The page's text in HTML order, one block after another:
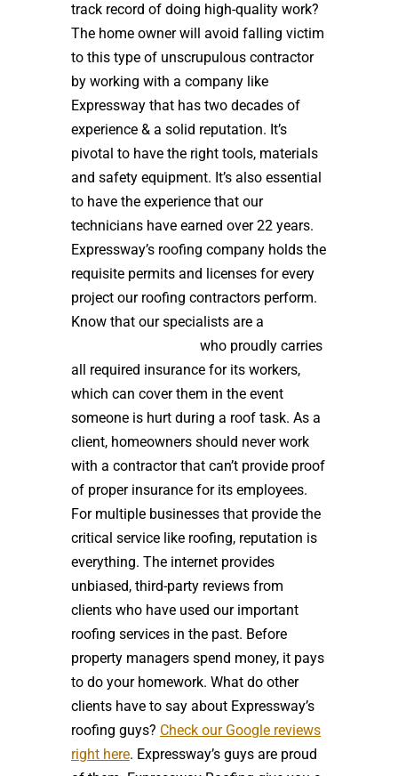
track record of doing high-quality work?
The home owner will avoid falling victim
to this type of unscrupulous contractor
by working with a company like
Expressway that has two decades of
experience & a solid reputation. It’s
pivotal to have the right tools, materials
and safety equipment. It’s also essential
to have the experience that our
technicians have earned over 22 years.
Expressway’s roofing company holds the
requisite permits and licenses for every
project our roofing contractors perform.
Know that our specialists are a
who proudly carries
all required insurance for its workers,
which can cover them in the event
someone is hurt during a roof task. As a
client, homeowners should never work
with a contractor that can’t provide proof
of proper insurance for its employees.
For multiple businesses that provide the
critical service like roofing, reputation is
everything. The internet provides
unbiased, third-party reviews from
clients who have used our important
roofing services in the past. Before
property managers spend money, it pays
to do your homework. What do other
clients have to say about Expressway’s
roofing guys? Check our Google reviews
right here. Expressway’s guys are proud